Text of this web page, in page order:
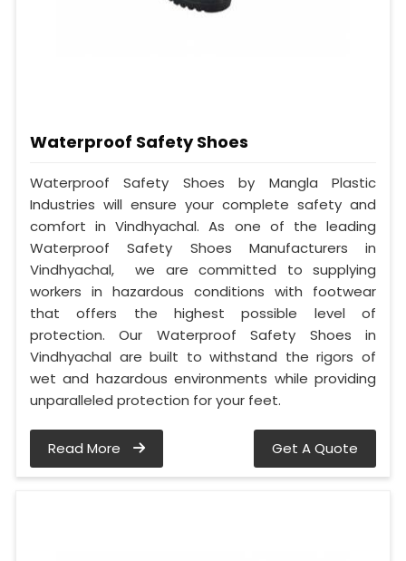
Waterproof Safety Shoes
Waterproof Safety Shoes by Mangla Plastic
Industries will ensure your complete safety and
comfort in Vindhyachal. As one of the leading
Waterproof Safety Shoes Manufacturers in
Vindhyachal, we are committed to supplying
workers in hazardous conditions with footwear
that offers the highest possible level of
protection. Our Waterproof Safety Shoes in
Vindhyachal are built to withstand the rigors of
wet and hazardous environments while providing
unparalleled protection for your feet.
Read More Get A Quote